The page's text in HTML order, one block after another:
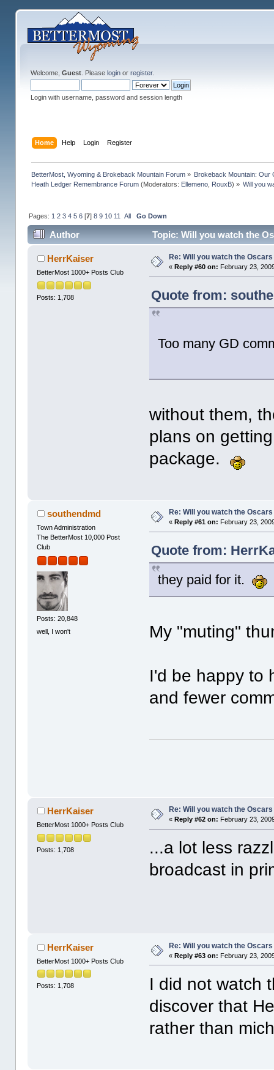
Welcome, Guest. Please loginor register.
Login with username, password and session length
Home Help Login Register
BetterMost, Wyoming & Brokeback Mountain Forum» Brokeback Mountain: Our
Heath Ledger Remembrance Forum(Moderators: Ellemeno, RouxB) » Will you
Pages: 1 2 3 4 5 6[7] 8 9 10 11 All Go Down
Author Topic: Will you watch the
HerrKaiser
BetterMost 1000+ Posts Club
Posts: 1,708
Re: Will you watch the
« Reply #60 on: February 23,
Quote from:
Too many GD
without them,
plans on
package.
southendmd
Town Administration
The BetterMost 10,000 Post
Club
Posts: 20,848
well, I won't
Re: Will you watch the
« Reply #61 on: February 23,
Quote from:
they paid for it.
My "muting"
I'd be happy to
and fewer
HerrKaiser
BetterMost 1000+ Posts Club
Posts: 1,708
Re: Will you watch the
« Reply #62 on: February 23,
...a lot less
broadcast in
HerrKaiser
BetterMost 1000+ Posts Club
Posts: 1,708
Re: Will you watch the
«Reply #63 on: February 23,
I did not watch
discover that
rather than